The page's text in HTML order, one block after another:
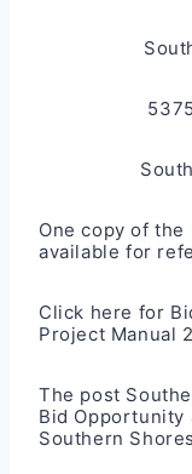
One copy of
available for
Click here for
Project Manual
The post
Bid Opportunity
Southern